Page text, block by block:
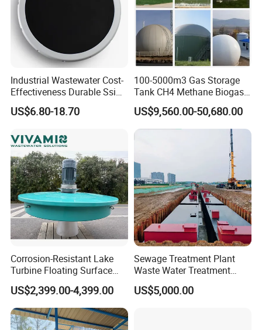
Please provide your project data so that
we can design equipment that better
meets your requirements.
Processing parameter requirement
Industrial Wastewater Cost-
Effectiveness Durable Ssi
Aerator Fine Bubble Disc
Diffuser
US$6.80-18.70
100-5000m3 Gas Storage
Tank CH4 Methane Biogas
Holder for Biogas Plant
US$9,560.00-50,680.00
Corrosion-Resistant Lake
Turbine Floating Surface
Aerators for Wwtp
US$2,399.00-4,399.00
Sewage Treatment Plant
Waste Water Treatment
Plant for Exporting
US$5,000.00